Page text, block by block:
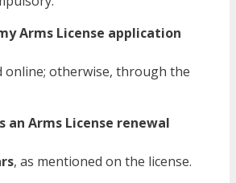
Arms License application
online; otherwise, through the
an Arms License renewal
, as mentioned on the license.